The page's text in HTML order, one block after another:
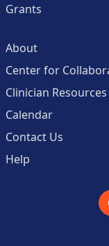
Grants
About
Center for
Clinician
Calendar
Contact Us
Help